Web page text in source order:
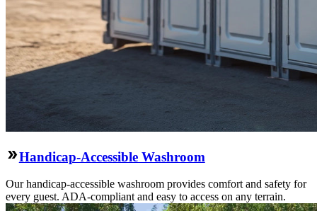
Handicap-Accessible Washroom
Our handicap-accessible washroom provides comfort and safety for
every guest. ADA-compliant and easy to access on any terrain.